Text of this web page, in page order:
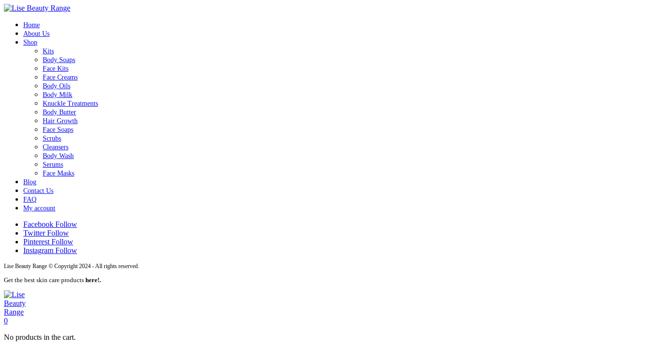
Home
About Us
Shop
Kits
Body Soaps
Face Kits
Face Creams
Body Oils
Body Milk
Knuckle Treatments
Body Butter
Hair Growth
Face Soaps
Scrubs
Cleansers
Body Wash
Serums
Face Masks
Blog
Contact Us
FAQ
My account
Facebook Follow
Twitter Follow
Pinterest Follow
Instagram Follow
Lise Beauty Range © Copyright 2024 - All rights reserved.
Get the best skin care products here!.
0
No products in the cart.